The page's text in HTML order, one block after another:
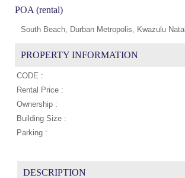
POA (rental)
South Beach, Durban Metropolis, Kwazulu Natal
PROPERTY INFORMATION
CODE :
Rental Price :
Ownership :
Building Size :
Parking :
DESCRIPTION